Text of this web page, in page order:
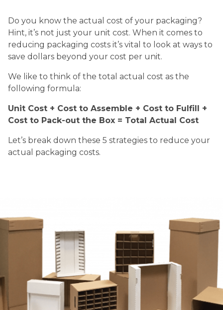
Do you know the actual cost of your packaging?
Hint, it’s not just your unit cost. When it comes to
reducing packaging costs it’s vital to look at ways to
save dollars beyond your cost per unit.
We like to think of the total actual cost as the
following formula:
Unit Cost + Cost to Assemble + Cost to Fulfill +
Cost to Pack-out the Box = Total Actual Cost
Let’s break down these 5 strategies to reduce your
actual packaging costs.